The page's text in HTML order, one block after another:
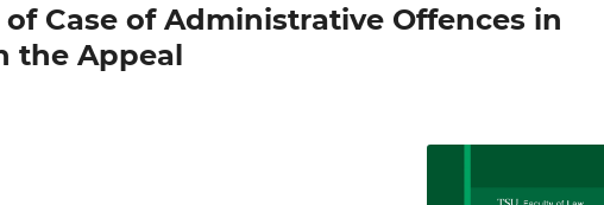
Case of Administrative Offences in
the Appeal